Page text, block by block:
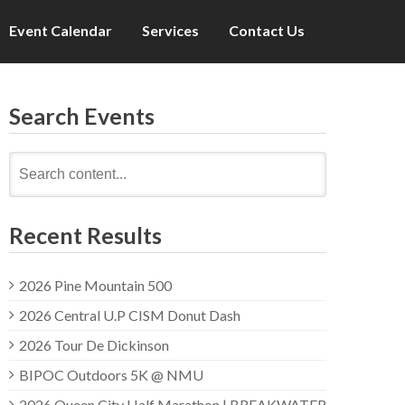
Event Calendar Services Contact Us
Search Events
for:
Recent Results
2026 Pine Mountain 500
2026 Central U.P CISM Donut Dash
2026 Tour De Dickinson
BIPOC Outdoors 5K @ NMU